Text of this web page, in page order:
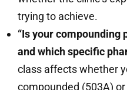
trying to achieve.
“Is your compounding
and which specific
class affects whether
compounded (503A)